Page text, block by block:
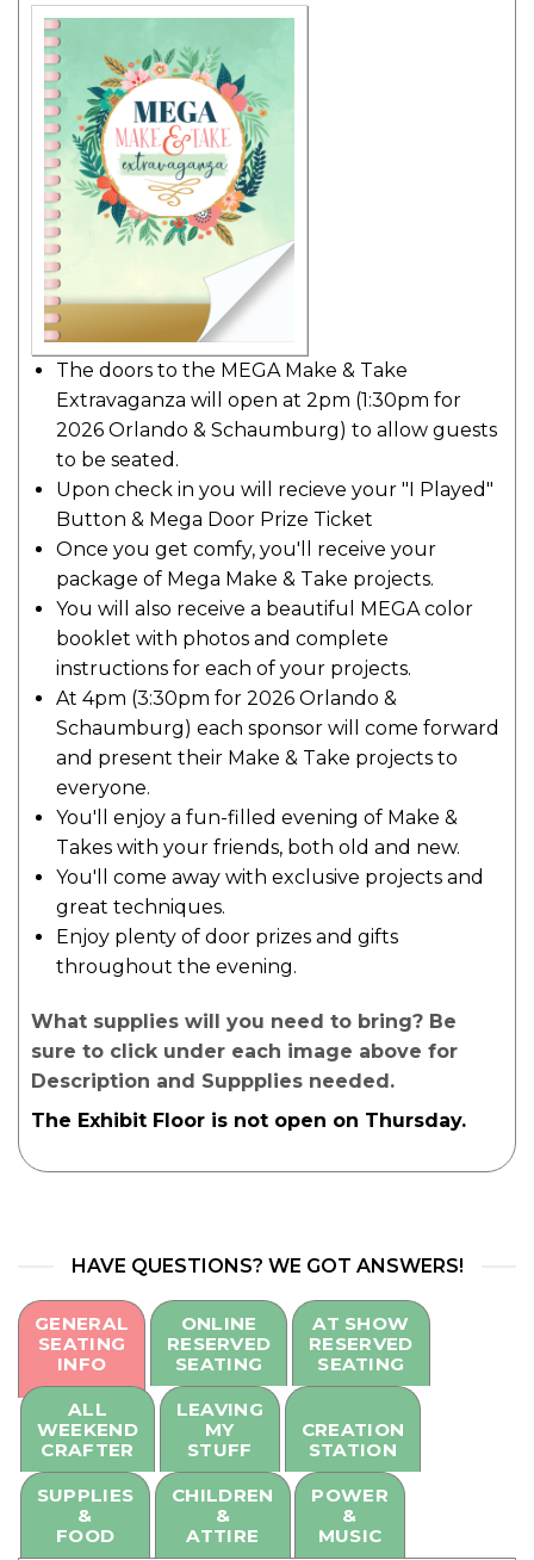
The doors to the MEGA Make & Take
Extravaganza will open at 2pm (1:30pm for
2026 Orlando & Schaumburg) to allow guests
to be seated.
Upon check in you will recieve your "I Played"
Button & Mega Door Prize Ticket
Once you get comfy, you'll receive your
package of Mega Make & Take projects.
You will also receive a beautiful MEGA color
booklet with photos and complete
instructions for each of your projects.
At 4pm (3:30pm for 2026 Orlando &
Schaumburg) each sponsor will come forward
and present their Make & Take projects to
everyone.
You'll enjoy a fun-filled evening of Make &
Takes with your friends, both old and new.
You'll come away with exclusive projects and
great techniques.
Enjoy plenty of door prizes and gifts
throughout the evening.
What supplies will you need to bring? Be
sure to click under each image above for
Description and Suppplies needed.
The Exhibit Floor is not open on Thursday.
HAVE QUESTIONS? WE GOT ANSWERS!
GENERAL
SEATING
INFO
ONLINE
RESERVED
SEATING
AT SHOW
RESERVED
SEATING
ALL
WEEKEND
CRAFTER
LEAVING
MY
STUFF
CREATION
STATION
SUPPLIES
&
FOOD
CHILDREN
&
ATTIRE
POWER
&
MUSIC